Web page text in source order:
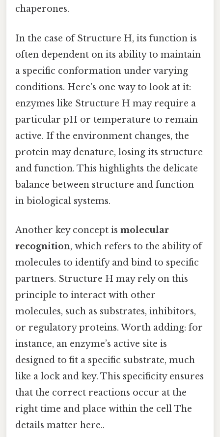
chaperones.
In the case of Structure H, its function is
often dependent on its ability to maintain
a specific conformation under varying
conditions. Here's one way to look at it:
enzymes like Structure H may require a
particular pH or temperature to remain
active. If the environment changes, the
protein may denature, losing its structure
and function. This highlights the delicate
balance between structure and function
in biological systems.
Another key concept is molecular
recognition, which refers to the ability of
molecules to identify and bind to specific
partners. Structure H may rely on this
principle to interact with other
molecules, such as substrates, inhibitors,
or regulatory proteins. Worth adding: for
instance, an enzyme’s active site is
designed to fit a specific substrate, much
like a lock and key. This specificity ensures
that the correct reactions occur at the
right time and place within the cell The
details matter here..